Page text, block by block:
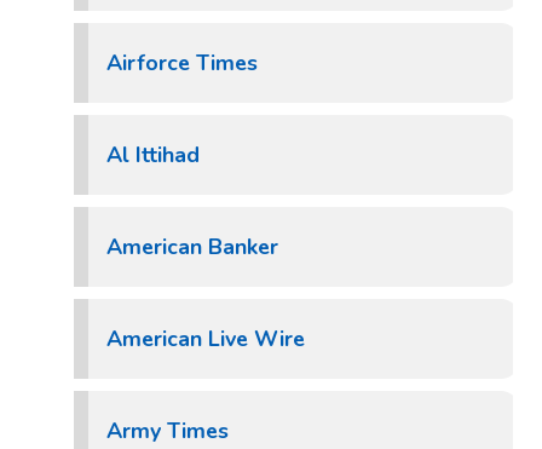
Airforce Times
Al Ittihad
American Banker
American Live Wire
Army Times